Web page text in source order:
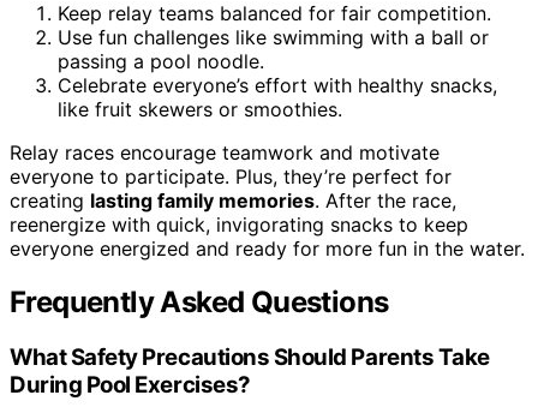
Keep relay teams balanced for fair competition.
Use fun challenges like swimming with a ball or
passing a pool noodle.
Celebrate everyone’s effort with healthy snacks,
like fruit skewers or smoothies.
Relay races encourage teamwork and motivate
everyone to participate. Plus, they’re perfect for
creating lasting family memories. After the race,
reenergize with quick, invigorating snacks to keep
everyone energized and ready for more fun in the water.
Frequently Asked Questions
What Safety Precautions Should Parents Take
During Pool Exercises?